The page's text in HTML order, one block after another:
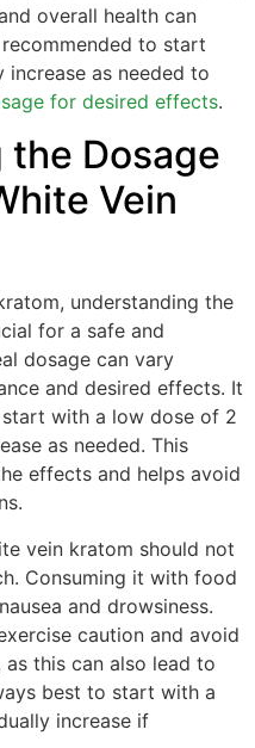
overall health can
to start
as needed to
for desired effects.
Dosage
Vein
understanding the
for a safe and
dosage can vary
and desired effects. It
with a low dose of 2
as needed. This
effects and helps avoid
vein kratom should not
Consuming it with food
and drowsiness.
caution and avoid
this can also lead to
best to start with a
increase if